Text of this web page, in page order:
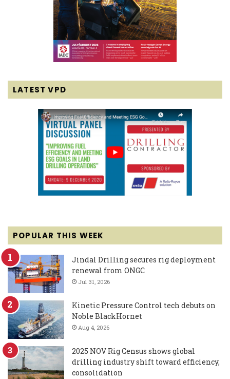
LATEST VPD
POPULAR THIS WEEK
Jindal Drilling secures rig deployment
renewal from ONGC
Jul 31, 2026
Kinetic Pressure Control tech debuts on
Noble BlackHornet
Aug 4, 2026
2025 NOV Rig Census shows global
drilling industry shift toward efficiency,
consolidation